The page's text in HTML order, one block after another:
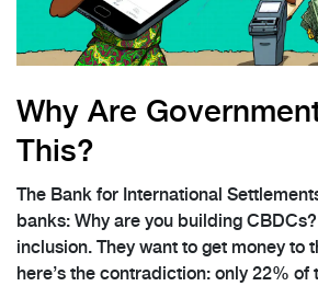
Why Are
This?
The Bank for International
banks: Why are you building
inclusion. They want to get money to
here’s the contradiction: only 22% of